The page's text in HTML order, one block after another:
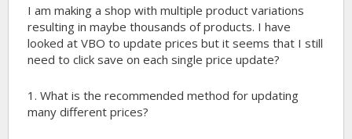
I am making a shop with multiple product variations
resulting in maybe thousands of products. I have
looked at VBO to update prices but it seems that I still
need to click save on each single price update?
1. What is the recommended method for updating
many different prices?